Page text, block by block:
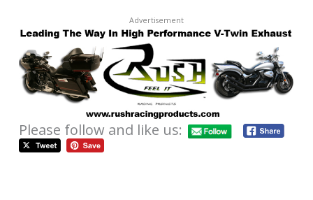
Advertisement
Please follow and like us: